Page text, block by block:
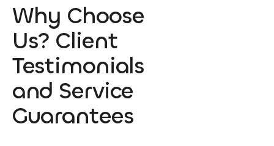
Why Choose
Us? Client
Testimonials
and Service
Guarantees